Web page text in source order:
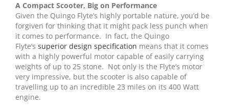
A Compact Scooter, Big on Performance
Given the Quingo Flyte’s highly portable nature, you’d be
forgiven for thinking that it might pack less punch when
it comes to performance. In fact, the Quingo
Flyte’s superior design specification means that it comes
with a highly powerful motor capable of easily carrying
weights of up to 25 stone. Not only is the Flyte’s motor
very impressive, but the scooter is also capable of
travelling up to an incredible 23 miles on its 400 Watt
engine.